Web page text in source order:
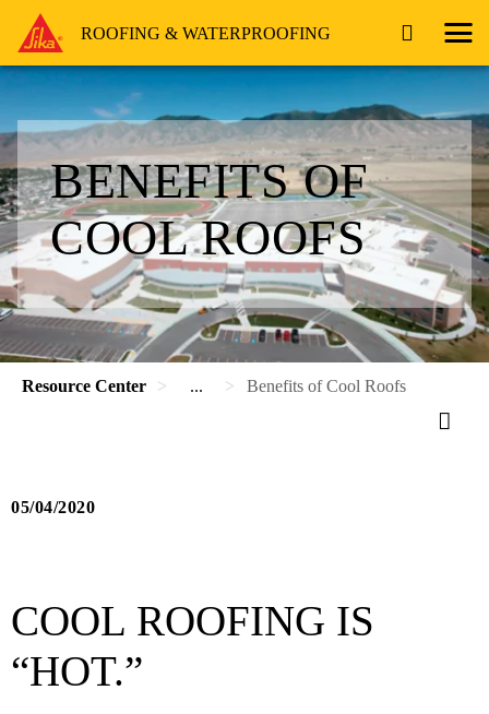
ROOFING & WATERPROOFING
BENEFITS OF
COOL ROOFS
Resource Center ... Benefits of Cool Roofs
05/04/2020
COOL ROOFING IS
“HOT.”